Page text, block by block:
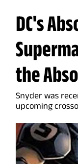
DC's
the
Snyder was
upcoming